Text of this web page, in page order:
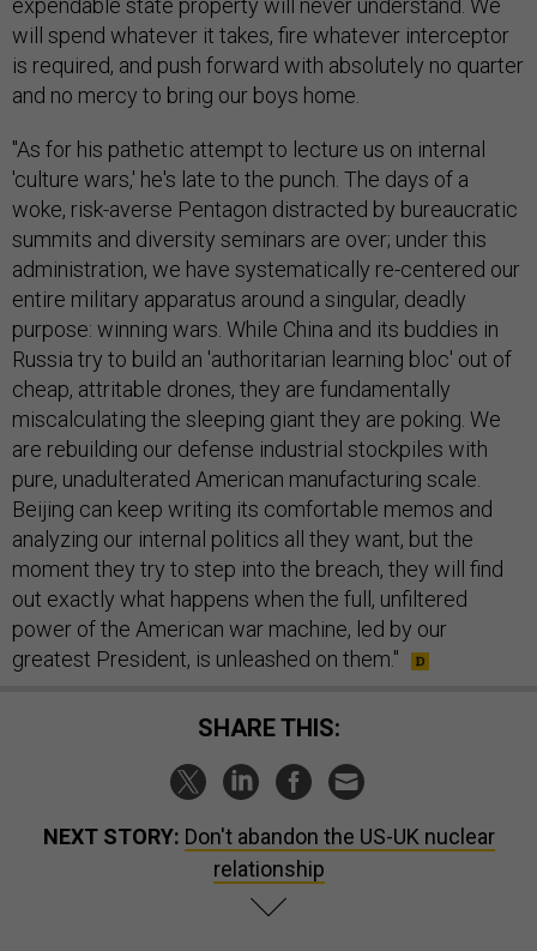
expendable state property will never understand. We
will spend whatever it takes, fire whatever interceptor
is required, and push forward with absolutely no quarter
and no mercy to bring our boys home.
"As for his pathetic attempt to lecture us on internal
'culture wars,' he's late to the punch. The days of a
woke, risk-averse Pentagon distracted by bureaucratic
summits and diversity seminars are over; under this
administration, we have systematically re-centered our
entire military apparatus around a singular, deadly
purpose: winning wars. While China and its buddies in
Russia try to build an 'authoritarian learning bloc' out of
cheap, attritable drones, they are fundamentally
miscalculating the sleeping giant they are poking. We
are rebuilding our defense industrial stockpiles with
pure, unadulterated American manufacturing scale.
Beijing can keep writing its comfortable memos and
analyzing our internal politics all they want, but the
moment they try to step into the breach, they will find
out exactly what happens when the full, unfiltered
power of the American war machine, led by our
greatest President, is unleashed on them."
SHARE THIS:
NEXT STORY: Don't abandon the US-UK nuclear
relationship